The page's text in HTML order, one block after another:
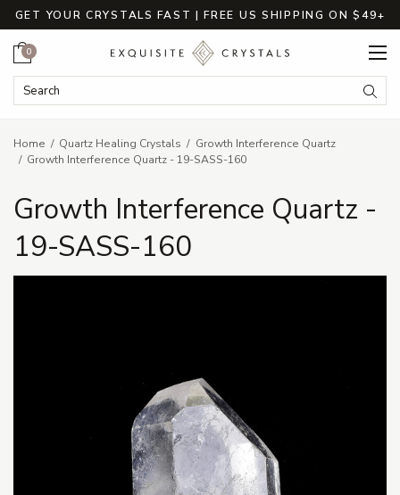
GET YOUR CRYSTALS FAST | FREE US SHIPPING ON $49+
Search Keyword:
Cart
0
Home Quartz Healing Crystals
Growth Interference Quartz
Growth Interference Quartz - 19-SASS-160
Growth Interference Quartz -
19-SASS-160